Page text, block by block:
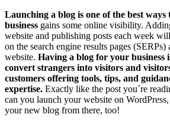
Launching a blog is one of the best
business gains some online visibility.
website and publishing posts each week
on the search engine results pages
website. Having a blog for your business
convert strangers into visitors and
customers offering tools, tips, and
expertise. Exactly like the post you´re
can you launch your website on
your new blog from there, too!